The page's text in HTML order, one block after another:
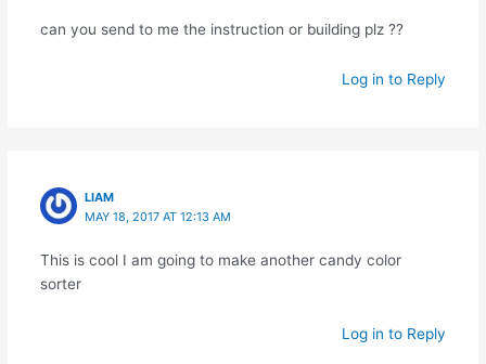
can you send to me the instruction or building plz ??
Log in to Reply
LIAM
MAY 18, 2017 AT 12:13 AM
This is cool I am going to make another candy color
sorter
Log in to Reply